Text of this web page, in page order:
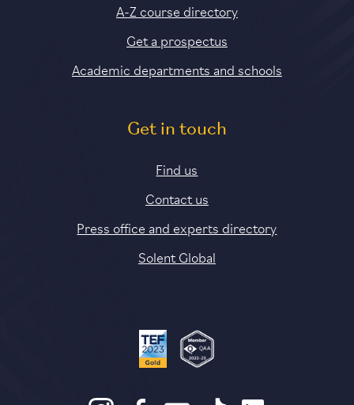
A-Z course directory
Get a prospectus
Academic departments and schools
Get in touch
Find us
Contact us
Press office and experts directory
Solent Global